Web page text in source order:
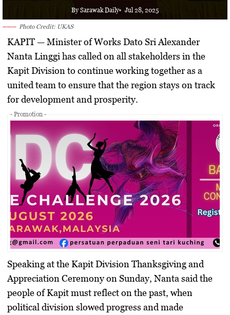
Kuching 31.7°C Smoky haze
By Sarawak Daily Jul 28, 2025
Photo Credit: UKAS
KAPIT —Minister of Works Dato Sri Alexander
Nanta Linggi has called on all stakeholders in the
Kapit Division to continue working together as a
united team to ensure that the region stays on track
for development and prosperity.
- Promotion -
Speaking at the Kapit Division Thanksgiving and
Appreciation Ceremony on Sunday, Nanta said the
people of Kapit must reflect on the past, when
political division slowed progress and made